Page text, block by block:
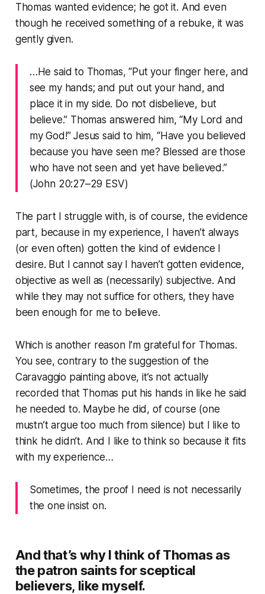
Thomas wanted evidence; he got it. And even
though he received something of a rebuke, it was
gently given.
…He said to Thomas, “Put your finger here, and
see my hands; and put out your hand, and
place it in my side. Do not disbelieve, but
believe.” Thomas answered him, “My Lord and
my God!” Jesus said to him, “Have you believed
because you have seen me? Blessed are those
who have not seen and yet have believed.”
(John 20:27–29 ESV)
The part I struggle with, is of course, the evidence
part, because in my experience, I haven’t always
(or even often) gotten the kind of evidence I
desire. But I cannot say I haven’t gotten evidence,
objective as well as (necessarily) subjective. And
while they may not suffice for others, they have
been enough for me to believe.
Which is another reason I’m grateful for Thomas.
You see, contrary to the suggestion of the
Caravaggio painting above, it’s not actually
recorded that Thomas put his hands in like he said
he needed to. Maybe he did, of course (one
mustn’t argue too much from silence) but I like to
think he didn’t. And I like to think so because it fits
with my experience…
Sometimes, the proof I need is not necessarily
the one insist on.
And that’s why I think of Thomas as
the patron saints for sceptical
believers, like myself.